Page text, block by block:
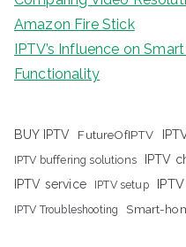
Amazon Fire Stick
IPTV’s Influence on
Functionality
BUY IPTV FutureOfIPTV
IPTV buffering solutions IPTV
IPTV service
IPTV setup
IPTV Troubleshooting Smart-